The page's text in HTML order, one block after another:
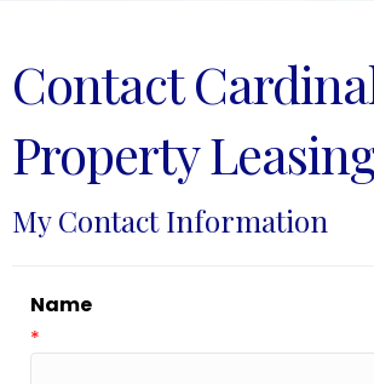
Contact
Property
My Contact Information
Name
*